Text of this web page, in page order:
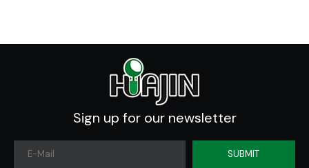
Sign up for our newsletter
SUBMIT